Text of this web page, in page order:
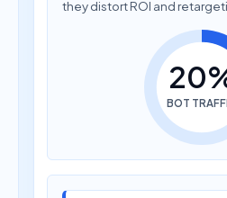
they distort ROI and
BOT